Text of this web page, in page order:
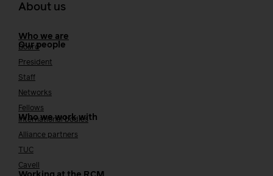
About us
Who we are
Our people
Board
President
Staff
Networks
Fellows
Who we work with
International bodies
Alliance partners
TUC
Cavell